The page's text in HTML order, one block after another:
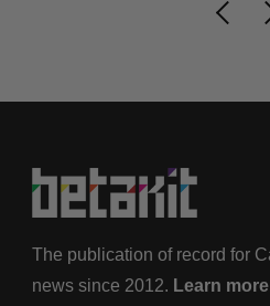
The publication of record for
news since 2012. Learn more